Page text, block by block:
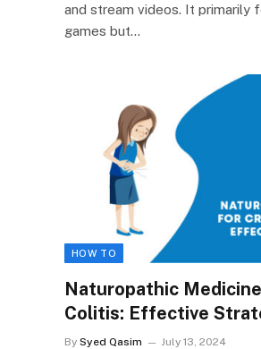
and stream videos. It primarily
games but…
HOW TO
Naturopathic Medicine
Colitis: Effective
By Syed Qasim July 13, 2024